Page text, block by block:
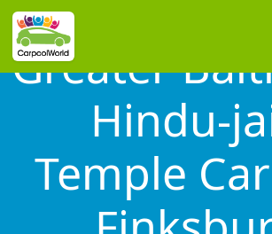
Greater
Hindu-
Temple